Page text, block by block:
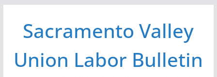
contentSacramento Valley
Union Labor Bulletin